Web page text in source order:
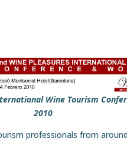
Wine Tourism
2010
professionals from